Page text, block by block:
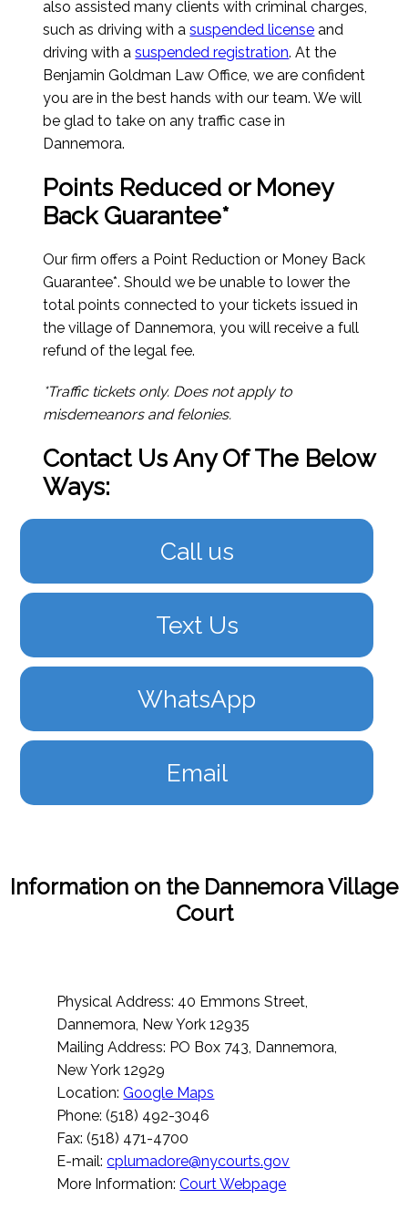
also assisted many clients with criminal charges,
such as driving with asuspended license and
driving with asuspended registration. At the
Benjamin Goldman Law Office, we are confident
you are in the best hands with our team. We will
be glad to take on any traffic case in
Dannemora.
Points Reduced or Money
Back Guarantee*
Our firm offers a Point Reduction or Money Back
Guarantee*. Should we be unable to lower the
total points connected to your tickets issued in
the village of Dannemora, you will receive a full
refund of the legal fee.
*Traffic tickets only. Does not apply to
misdemeanors and felonies.
Contact Us Any Of The Below
Ways:
Call us
Text Us
WhatsApp
Email
Information on the Dannemora Village
Court
Physical Address: 40 Emmons Street,
Dannemora, New York 12935
Mailing Address: PO Box 743, Dannemora,
New York 12929
Location:Google Maps
Phone: (518) 492-3046
Fax: (518) 471-4700
E-mail:cplumadore@nycourts.gov
More Information:Court Webpage